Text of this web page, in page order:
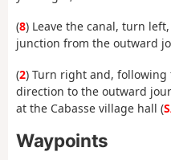
(8) Leave the canal, turn
junction from the outward
(2) Turn right and,
direction to the outward
at the Cabasse village hall (
Waypoints